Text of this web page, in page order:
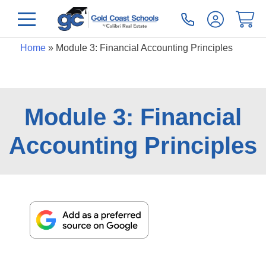
Home» Module 3: Financial Accounting Principles
Module 3: Financial
Accounting Principles